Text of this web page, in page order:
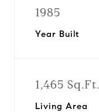
1985
Year Built
1,465 Sq.Ft.
Living Area